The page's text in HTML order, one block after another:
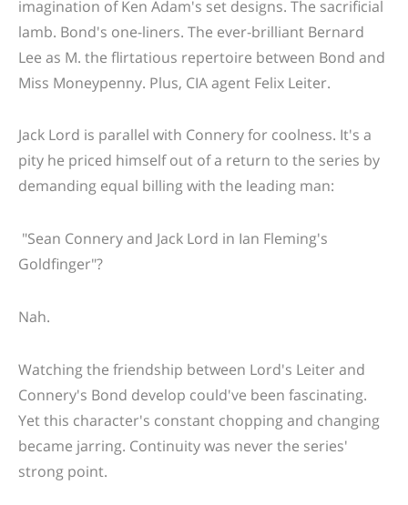
imagination of Ken Adam's set designs. The sacrificial
lamb. Bond's one-liners. The ever-brilliant Bernard
Lee as M. the flirtatious repertoire between Bond and
Miss Moneypenny. Plus, CIA agent Felix Leiter.
Jack Lord is parallel with Connery for coolness. It's a
pity he priced himself out of a return to the series by
demanding equal billing with the leading man:
"Sean Connery and Jack Lord in Ian Fleming's
Goldfinger"?
Nah.
Watching the friendship between Lord's Leiter and
Connery's Bond develop could've been fascinating.
Yet this character's constant chopping and changing
became jarring. Continuity was never the series'
strong point.